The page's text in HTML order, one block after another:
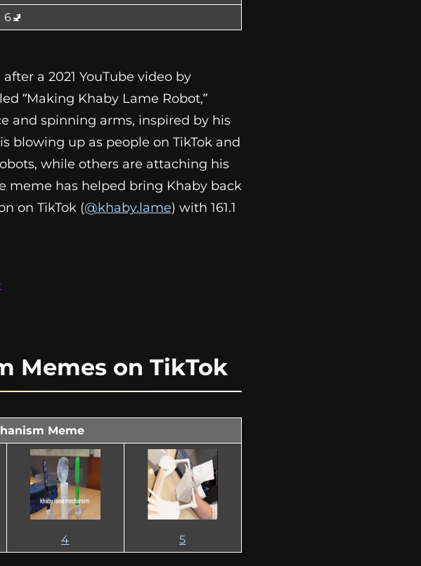
6🚽
a 2021 YouTube video by
“Making Khaby Lame Robot,”
and spinning arms, inspired by his
blowing up as people on TikTok and
while others are attaching his
meme has helped bring Khaby back
on TikTok (@khaby.lame) with 161.1
Memes on TikTok
Meme
4 5